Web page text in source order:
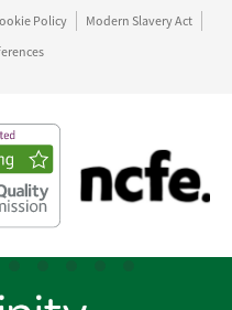
Policy
Modern Slavery Act